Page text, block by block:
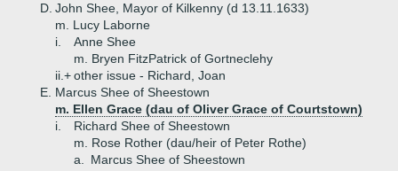
D. John Shee, Mayor of Kilkenny (d 13.11.1633)
m. Lucy Laborne
i.
Anne Shee
m. Bryen FitzPatrick of Gortneclehy
ii.+other issue - Richard, Joan
E. Marcus Shee of Sheestown
m. Ellen Grace (dau of Oliver Grace of Courtstown)
i.
Richard Shee of Sheestown
m. Rose Rother (dau/heir of Peter Rothe)
a.
Marcus Shee of Sheestown